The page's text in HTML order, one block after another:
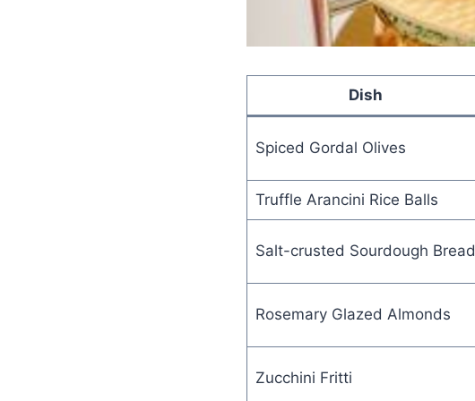
Dish
Spiced Gordal Olives
Truffle Arancini Rice Balls
Salt-crusted Sourdough Bread
Rosemary Glazed Almonds
Zucchini Fritti